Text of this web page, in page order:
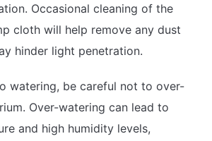
Occasional cleaning of the
cloth will help remove any dust
hinder light penetration.
watering, be careful not to over-
Over-watering can lead to
and high humidity levels,